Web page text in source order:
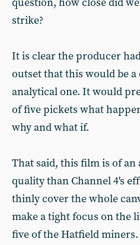
strike?
It is clear the producer
outset that this would be
analytical one. It would
of five pickets what
why and what if.
That said, this film is of
quality than Channel 4's
thinly cover the whole
make a tight focus on the
five of the Hatfield